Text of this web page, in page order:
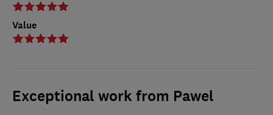
Value
Exceptional work from Pawel